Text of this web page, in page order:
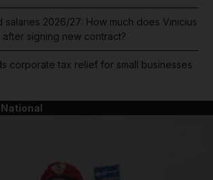
salaries 2026/27: How much does Vinicius
after signing new contract?
corporate tax relief for small businesses